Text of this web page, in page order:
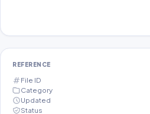
REFERENCE
File ID
Category
Updated
Status